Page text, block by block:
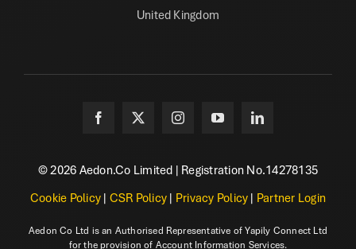
United Kingdom
© 2026 Aedon.Co Limited | Registration No.14278135
Cookie Policy | CSR Policy | Privacy Policy | Partner Login
Aedon Co Ltd is an Authorised Representative of Yapily Connect Ltd
for the provision of Account Information Services.